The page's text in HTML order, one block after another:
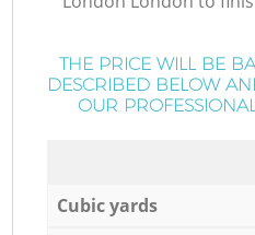
THE PRICE WILL BE
DESCRIBED BELOW
OUR
Cubic yards